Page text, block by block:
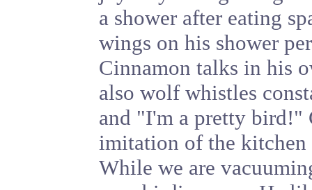
a shower after eating
wings on his shower
Cinnamon talks in his
also wolf whistles
and "I'm a pretty bird!"
imitation of the kitchen
While we are